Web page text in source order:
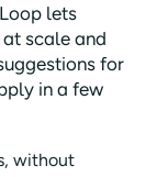
lets
scale and
for
in a few
without